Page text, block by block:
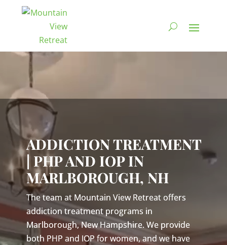
Video
ADDICTION TREATMENT
| PHP AND IOP IN
MARLBOROUGH, NH
The team at Mountain View Retreat offers
addiction treatment programs in
Marlborough, New Hampshire. We provide
both PHP and IOP for women, and we have